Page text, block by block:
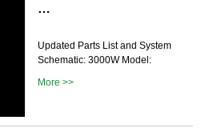
…
Updated Parts List and System
Schematic: 3000W Model:
More >>